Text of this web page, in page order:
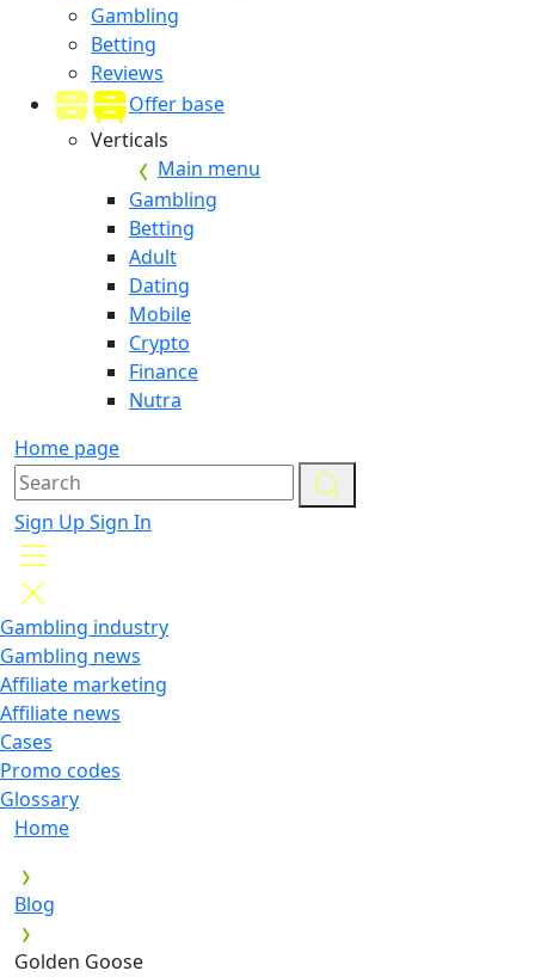
Gambling
Betting
Reviews
Offer base
Verticals
Main menu
Gambling
Betting
Adult
Dating
Mobile
Crypto
Finance
Nutra
Home page
Sign Up Sign In
Gambling industry
Gambling news
Affiliate marketing
Affiliate news
Cases
Promo codes
Glossary
Home
Blog
Golden Goose